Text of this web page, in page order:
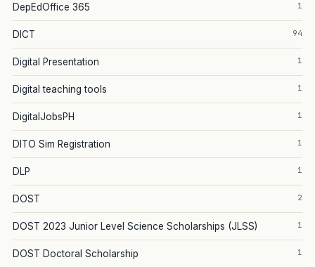
DepEdOffice 365 1
DICT 94
Digital Presentation 1
Digital teaching tools 1
DigitalJobsPH 1
DITO Sim Registration 1
DLP 1
DOST 2
DOST 2023 Junior Level Science Scholarships (JLSS) 1
DOST Doctoral Scholarship 1